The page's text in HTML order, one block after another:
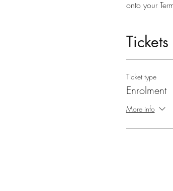
onto your
Tickets
Ticket type
Enrolment
More info